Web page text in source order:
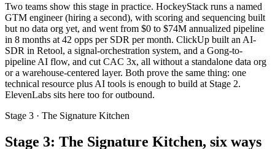
Two teams show this stage in practice. HockeyStack runs a named
GTM engineer (hiring a second), with scoring and sequencing built
but no data org yet, and went from $0 to $74M annualized pipeline
in 8 months at 42 opps per SDR per month. ClickUp built an AI-
SDR in Retool, a signal-orchestration system, and a Gong-to-
pipeline AI flow, and cut CAC 3x, all without a standalone data org
or a warehouse-centered layer. Both prove the same thing: one
technical resource plus AI tools is enough to build at Stage 2.
ElevenLabs sits here too for outbound.
Stage 3 · The Signature Kitchen
Stage 3: The Signature Kitchen, six ways